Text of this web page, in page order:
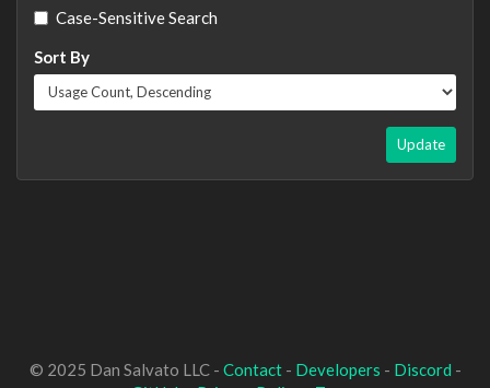
Case-Sensitive Search
Sort By
Update
© 2025 Dan Salvato LLC - Contact- Developers - Discord -